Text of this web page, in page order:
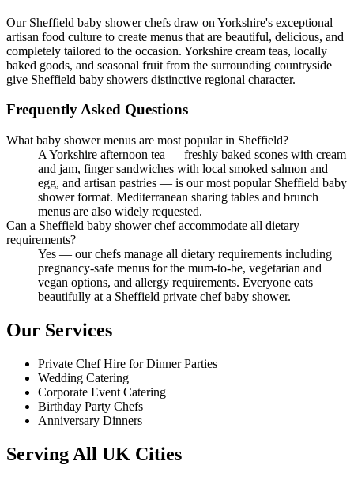
Our Sheffield baby shower chefs draw on Yorkshire's exceptional
artisan food culture to create menus that are beautiful, delicious, and
completely tailored to the occasion. Yorkshire cream teas, locally
baked goods, and seasonal fruit from the surrounding countryside
give Sheffield baby showers distinctive regional character.
Frequently Asked Questions
What baby shower menus are most popular in Sheffield?
A Yorkshire afternoon tea — freshly baked scones with cream
and jam, finger sandwiches with local smoked salmon and
egg, and artisan pastries — is our most popular Sheffield baby
shower format. Mediterranean sharing tables and brunch
menus are also widely requested.
Can a Sheffield baby shower chef accommodate all dietary
requirements?
Yes — our chefs manage all dietary requirements including
pregnancy-safe menus for the mum-to-be, vegetarian and
vegan options, and allergy requirements. Everyone eats
beautifully at a Sheffield private chef baby shower.
Our Services
Private Chef Hire for Dinner Parties
Wedding Catering
Corporate Event Catering
Birthday Party Chefs
Anniversary Dinners
Serving All UK Cities